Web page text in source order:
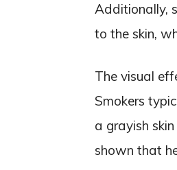
Additionally,
to the skin,
The visual
Smokers
a grayish
shown that